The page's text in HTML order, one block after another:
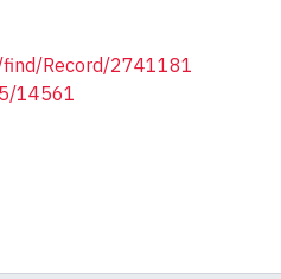
Record/2741181
14561